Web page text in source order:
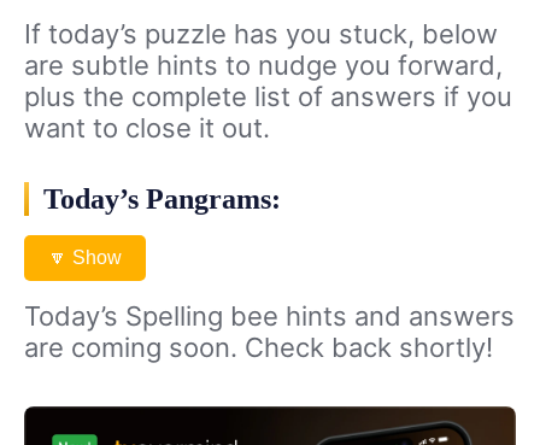
If today’s puzzle has you stuck, below
are subtle hints to nudge you forward,
plus the complete list of answers if you
want to close it out.
Today’s Pangrams:
🔽 Show
Today’s Spelling bee hints and answers
are coming soon. Check back shortly!